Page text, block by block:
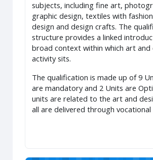
subjects, including fine art,
graphic design, textiles with
design and design crafts. The
structure provides a linked
broad context within which art and
activity sits.
The qualification is made up of 9
are mandatory and 2 Units are
units are related to the art and
all are delivered through vocational